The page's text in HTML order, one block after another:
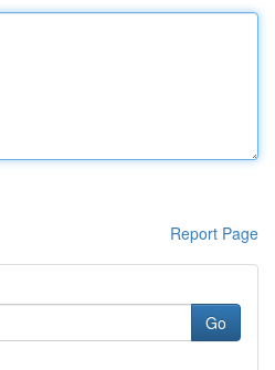
Report Page
Go